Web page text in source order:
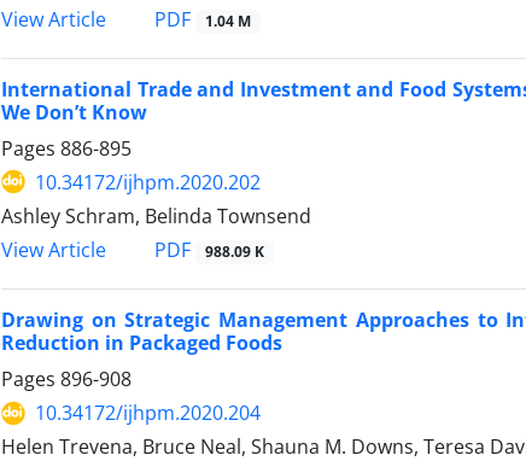
View Article
PDF 1.04 M
International Trade and Investment and Food
We Don’t Know
Pages 886-895
10.34172/ijhpm.2020.202
Ashley Schram, Belinda Townsend
View Article
PDF 988.09 K
Drawing on Strategic Management Approaches to
Reduction in Packaged Foods
Pages 896-908
10.34172/ijhpm.2020.204
Helen Trevena, Bruce Neal, Shauna M. Downs, Teresa